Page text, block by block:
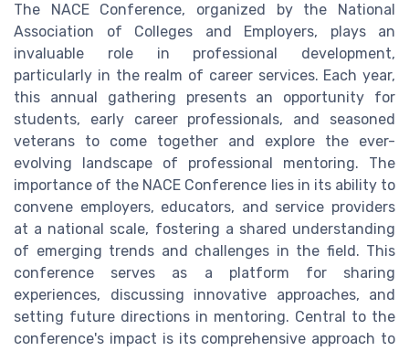
The NACE Conference, organized by the National
Association of Colleges and Employers, plays an
invaluable role in professional development,
particularly in the realm of career services. Each year,
this annual gathering presents an opportunity for
students, early career professionals, and seasoned
veterans to come together and explore the ever-
evolving landscape of professional mentoring. The
importance of the NACE Conference lies in its ability to
convene employers, educators, and service providers
at a national scale, fostering a shared understanding
of emerging trends and challenges in the field. This
conference serves as a platform for sharing
experiences, discussing innovative approaches, and
setting future directions in mentoring. Central to the
conference's impact is its comprehensive approach to